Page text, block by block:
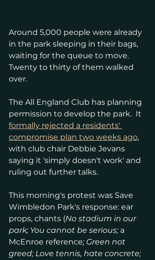
Around 5,000 people were already
in the park sleeping in their bags,
waiting for the queue to move.
Twenty to thirty of them walked
over.
The All England Club has planning
permission to develop the park.  It
formally rejected a residents'
compromise plan two weeks ago,
with club chair Debbie Jevans
saying it 'simply doesn't work' and
ruling out further talks.
This morning's protest was Save
Wimbledon Park's response: ear
props, chants (No stadium in our
park; You cannot be serious; a
McEnroe reference; Green not
greed; Love tennis, hate concrete;